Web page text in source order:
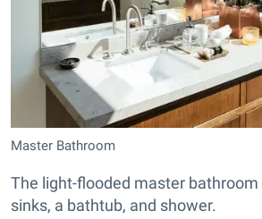
Master Bathroom
The light-flooded master
sinks, a bathtub, and shower.